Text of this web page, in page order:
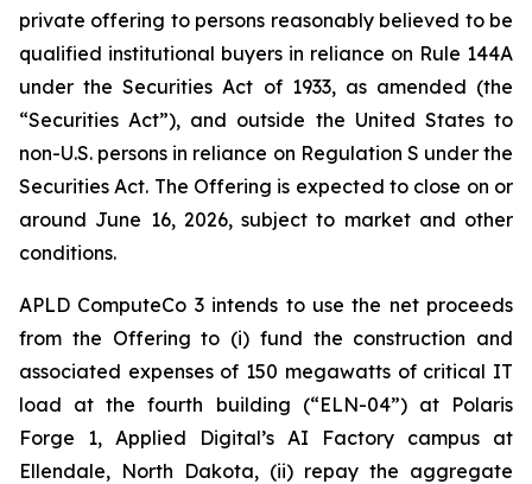
private offering to persons reasonably believed to be
qualified institutional buyers in reliance on Rule 144A
under the Securities Act of 1933, as amended (the
“Securities Act”), and outside the United States to
non-U.S. persons in reliance on Regulation S under the
Securities Act. The Offering is expected to close on or
around June 16, 2026, subject to market and other
conditions.
APLD ComputeCo 3 intends to use the net proceeds
from the Offering to (i) fund the construction and
associated expenses of 150 megawatts of critical IT
load at the fourth building (“ELN-04”) at Polaris
Forge 1, Applied Digital’s AI Factory campus at
Ellendale, North Dakota, (ii) repay the aggregate